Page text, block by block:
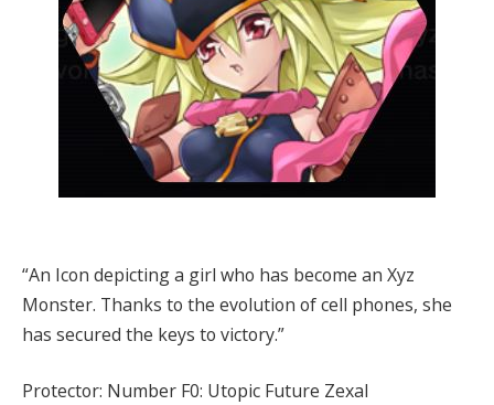
“An Icon depicting a girl who has become an Xyz
Monster. Thanks to the evolution of cell phones, she
has secured the keys to victory.”
Protector: Number F0: Utopic Future Zexal